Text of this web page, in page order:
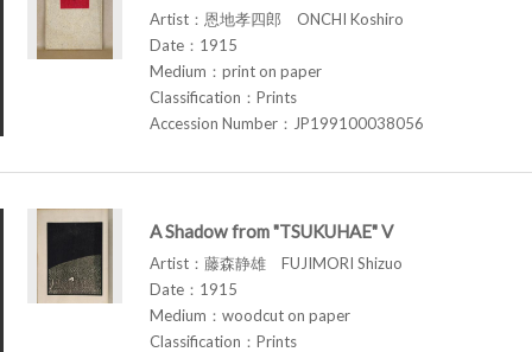
Artist：恩地孝四郎 ONCHI Koshiro
Date：1915
Medium：print on paper
Classification：Prints
Accession Number：JP199100038056
A Shadow from "TSUKUHAE" V
Artist：藤森静雄 FUJIMORI Shizuo
Date：1915
Medium：woodcut on paper
Classification：Prints